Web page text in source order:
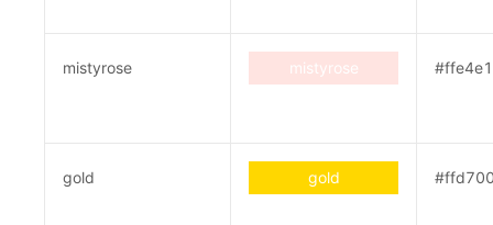
mistyrose mistyrose #ffe4e1
gold gold